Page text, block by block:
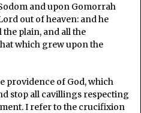
and upon Gomorrah
out of heaven: and he
plain, and all the
which grew upon the
providence of God, which
stop all cavillings respecting
I refer to the crucifixion